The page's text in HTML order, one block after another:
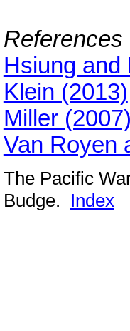
References
Hsiung and
Klein (2013)
Miller (2007)
Van Royen
The Pacific
Budge. Index